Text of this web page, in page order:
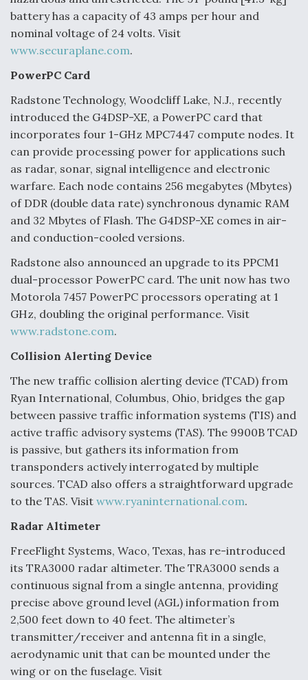
battery has a capacity of 43 amps per hour and
nominal voltage of 24 volts. Visit
www.securaplane.com.
PowerPC Card
Radstone Technology, Woodcliff Lake, N.J., recently
introduced the G4DSP-XE, a PowerPC card that
incorporates four 1-GHz MPC7447 compute nodes. It
can provide processing power for applications such
as radar, sonar, signal intelligence and electronic
warfare. Each node contains 256 megabytes (Mbytes)
of DDR (double data rate) synchronous dynamic RAM
and 32 Mbytes of Flash. The G4DSP-XE comes in air-
and conduction-cooled versions.
Radstone also announced an upgrade to its PPCM1
dual-processor PowerPC card. The unit now has two
Motorola 7457 PowerPC processors operating at 1
GHz, doubling the original performance. Visit
www.radstone.com.
Collision Alerting Device
The new traffic collision alerting device (TCAD) from
Ryan International, Columbus, Ohio, bridges the gap
between passive traffic information systems (TIS) and
active traffic advisory systems (TAS). The 9900B TCAD
is passive, but gathers its information from
transponders actively interrogated by multiple
sources. TCAD also offers a straightforward upgrade
to the TAS. Visit www.ryaninternational.com.
Radar Altimeter
FreeFlight Systems, Waco, Texas, has re-introduced
its TRA3000 radar altimeter. The TRA3000 sends a
continuous signal from a single antenna, providing
precise above ground level (AGL) information from
2,500 feet down to 40 feet. The altimeter’s
transmitter/receiver and antenna fit in a single,
aerodynamic unit that can be mounted under the
wing or on the fuselage. Visit